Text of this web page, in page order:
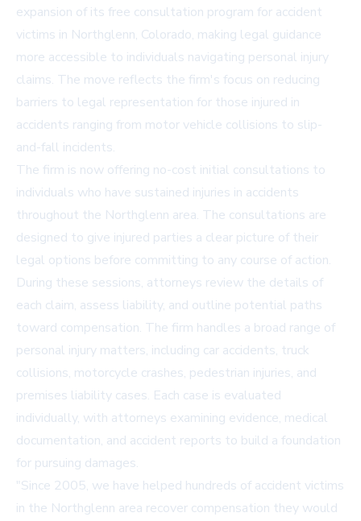
expansion of its free consultation program for accident
victims in Northglenn, Colorado, making legal guidance
more accessible to individuals navigating personal injury
claims. The move reflects the firm's focus on reducing
barriers to legal representation for those injured in
accidents ranging from motor vehicle collisions to slip-
and-fall incidents.
The firm is now offering no-cost initial consultations to
individuals who have sustained injuries in accidents
throughout the Northglenn area. The consultations are
designed to give injured parties a clear picture of their
legal options before committing to any course of action.
During these sessions, attorneys review the details of
each claim, assess liability, and outline potential paths
toward compensation. The firm handles a broad range of
personal injury matters, including car accidents, truck
collisions, motorcycle crashes, pedestrian injuries, and
premises liability cases. Each case is evaluated
individually, with attorneys examining evidence, medical
documentation, and accident reports to build a foundation
for pursuing damages.
"Since 2005, we have helped hundreds of accident victims
in the Northglenn area recover compensation they would